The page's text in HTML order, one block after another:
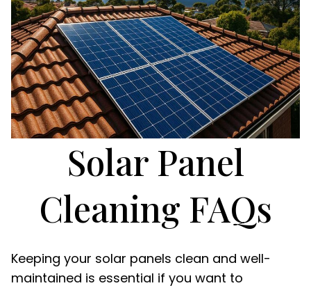
Solar Panel
Cleaning FAQs
Keeping your solar panels clean and well-
maintained is essential if you want to